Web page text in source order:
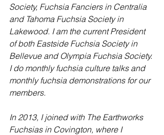
Society, Fuchsia Fanciers in Centralia
and Tahoma Fuchsia Society in
Lakewood. I am the current President
of both Eastside Fuchsia Society in
Bellevue and Olympia Fuchsia Society.
I do monthly fuchsia culture talks and
monthly fuchsia demonstrations for our
members.
In 2013, I joined with The Earthworks
Fuchsias in Covington, where I